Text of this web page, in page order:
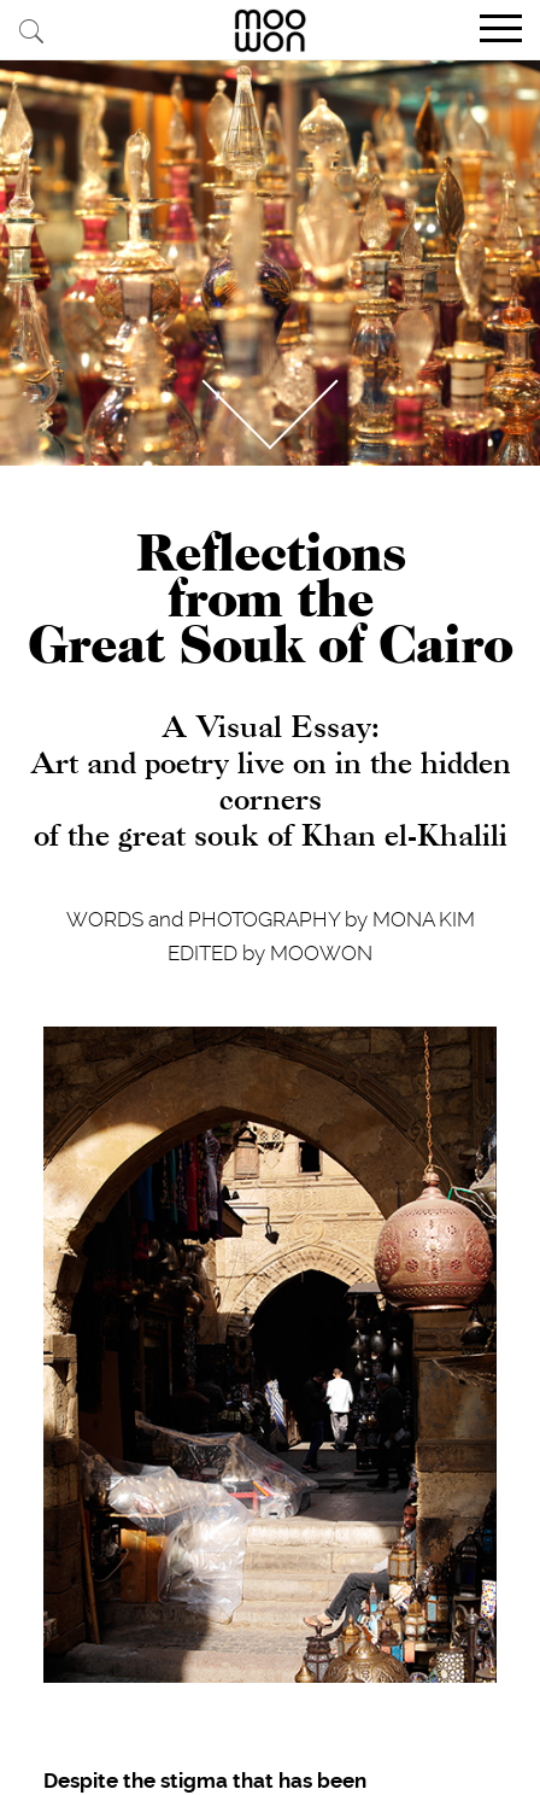
EXPLORE STORIES
BUY RARE PIECES
MEMBER LOGIN
BE A MEMBER
STAY CONNECTED
ABOUT MOOWON
SERVICES
Reflections
from the
Great Souk of Cairo
A Visual Essay:
Art and poetry live on in the hidden
corners
of the great souk of Khan el-Khalili
WORDS and PHOTOGRAPHY by MONA KIM
EDITED by MOOWON
Despite the stigma that has been